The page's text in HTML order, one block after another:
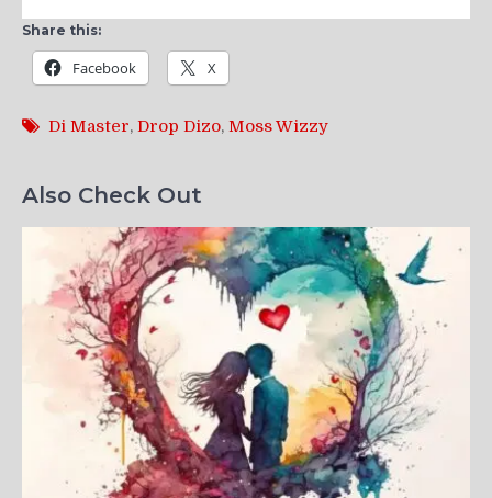
Share this:
Facebook X
Di Master, Drop Dizo, Moss Wizzy
Also Check Out